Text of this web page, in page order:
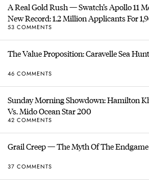
A Real Gold Rush — Swatch’s Apollo 11
New Record: 1.2 Million Applicants For
53 COMMENTS
The Value Proposition: Caravelle Sea
46 COMMENTS
Sunday Morning Showdown: Hamilton
Vs. Mido Ocean Star 200
42 COMMENTS
Grail Creep — The Myth Of The
37 COMMENTS